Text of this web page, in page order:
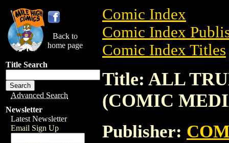
Back to
home page
Title Search
Advanced Search
Newsletter
Latest Newsletter
Email Sign Up
Comic Index
Comic Index
Comic Index Titles
Title: ALL
(COMIC
Publisher: